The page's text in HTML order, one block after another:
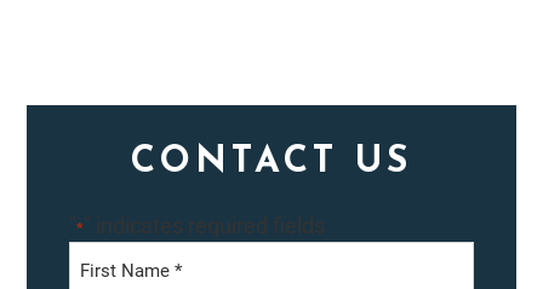
SidebarCONTACT US
"* " indicates required fields